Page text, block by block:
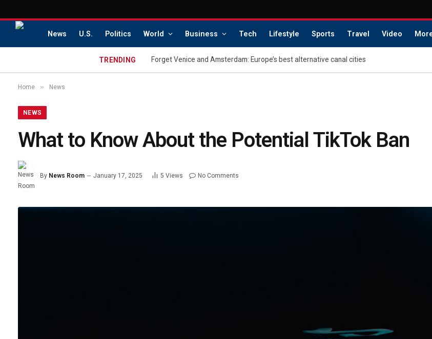
News U.S. Politics World Business Tech Lifestyle Sports Travel Video
TRENDING Forget Venice and Amsterdam: Europe’s best alternative canal cities
Home » News
NEWS
What to Know About the Potential TikTok Ban
By News Room January 17, 2025 5 Views No Comments